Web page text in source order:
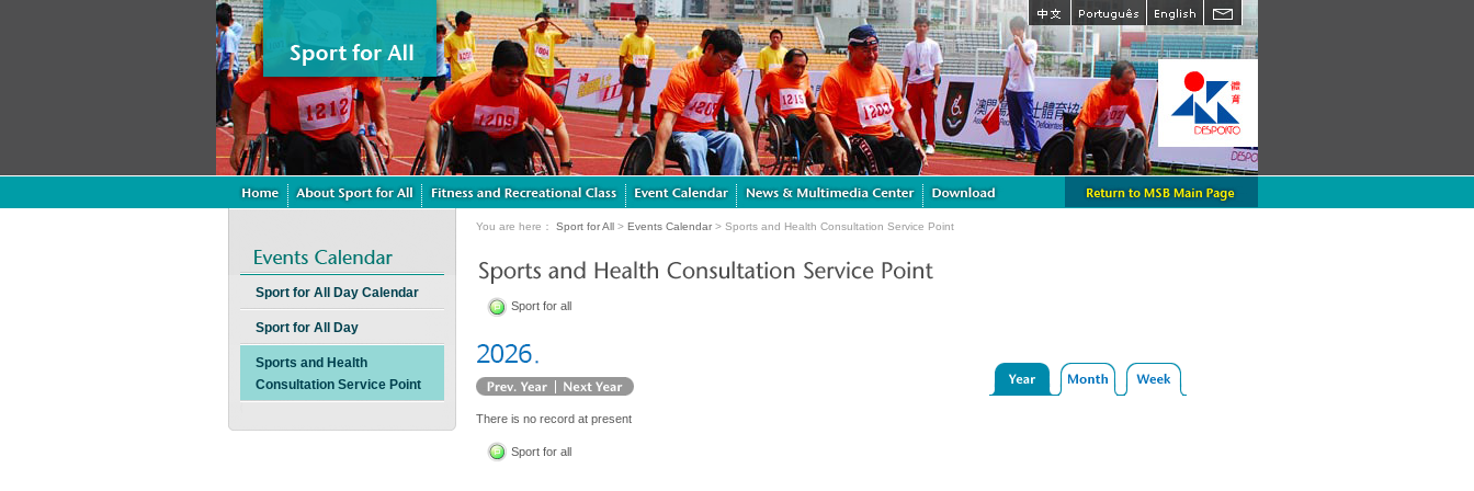
Sport for All Day Calendar
Sport for All Day
Sports and Health
Consultation Service Point
You are here： Sport for All > Events Calendar > Sports and Health Consultation Service Point
Sport for all
There is no record at present
Sport for all